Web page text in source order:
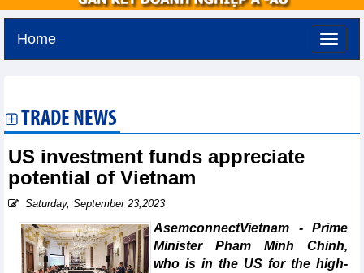
Home
TRADE NEWS
US investment funds appreciate
potential of Vietnam
Saturday, September 23,2023
AsemconnectVietnam - Prime
Minister Pham Minh Chinh,
who is in the US for the high-